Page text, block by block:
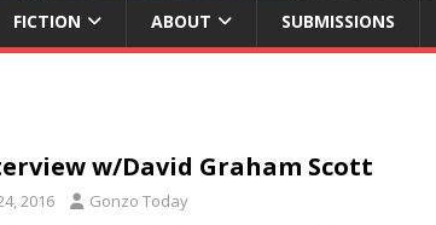
FICTION ABOUT SUBMISSIONS
w/David Graham Scott
2016 Gonzo Today